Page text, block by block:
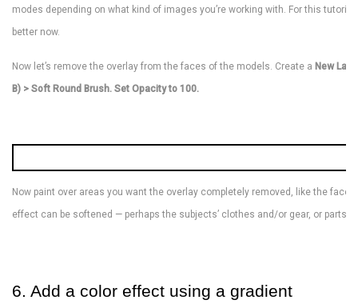
modes depending on what kind of images you’re working with. For this
better now.
Now let’s remove the overlay from the faces of the models. Create a New
B) > Soft Round Brush. Set Opacity to 100.
Now paint over areas you want the overlay completely removed, like the
effect can be softened — perhaps the subjects’ clothes and/or gear, or parts
6. Add a color effect using a gradient